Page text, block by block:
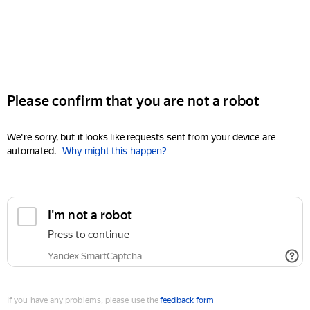
Please confirm that you are not a robot
We're sorry, but it looks like requests sent from your device are
automated. Why might this happen?
I'm not a robot
Press to continue
Yandex SmartCaptcha
If you have any problems, please use thefeedback form